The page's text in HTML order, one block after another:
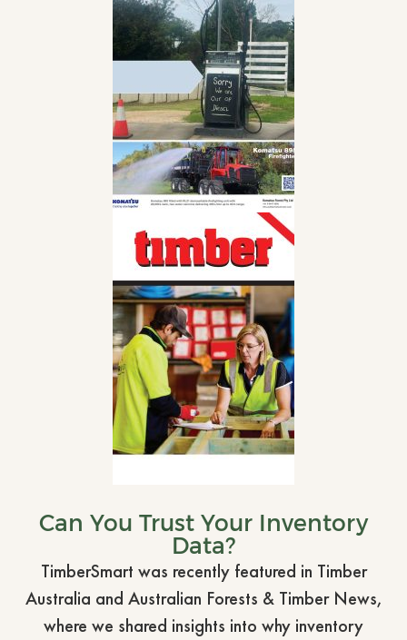
Can You Trust Your Inventory
Data?
TimberSmart was recently featured in Timber
Australia and Australian Forests & Timber News,
where we shared insights into why inventory